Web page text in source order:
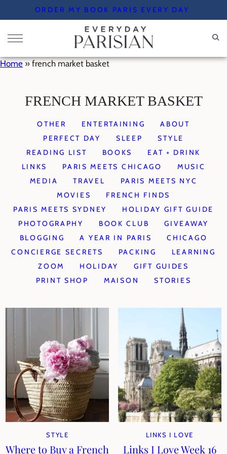
to
content
ORDER MY BOOK PARIS EVERY DAY
Home » french market basket
FRENCH MARKET BASKET
OTHER ENTERTAINING
ABOUT
PERFECT DAY
SLEEP
STYLE
READING LIST
BOOKS
EAT + DRINK
LINKS
PARIS MEETS CHICAGO
MUSIC
MEDIA
TRAVEL
PARIS MEETS NYC
MOVIES
FRENCH FINDS
PARIS MEETS SYDNEY
HOLIDAY GIFT GUIDE
PHOTOGRAPHY
BOOK CLUB
GIVEAWAY
BLOGGING
A YEAR IN PARIS
CHICAGO
CONCIERGE SECRETS
PACKING
LEARNING
ZOOM
HOLIDAY
GIFT GUIDES
PRINT SHOP
MAISON STORIES
STYLE
Where to Buy a French
LINKS I LOVE
Links I Love Week 16